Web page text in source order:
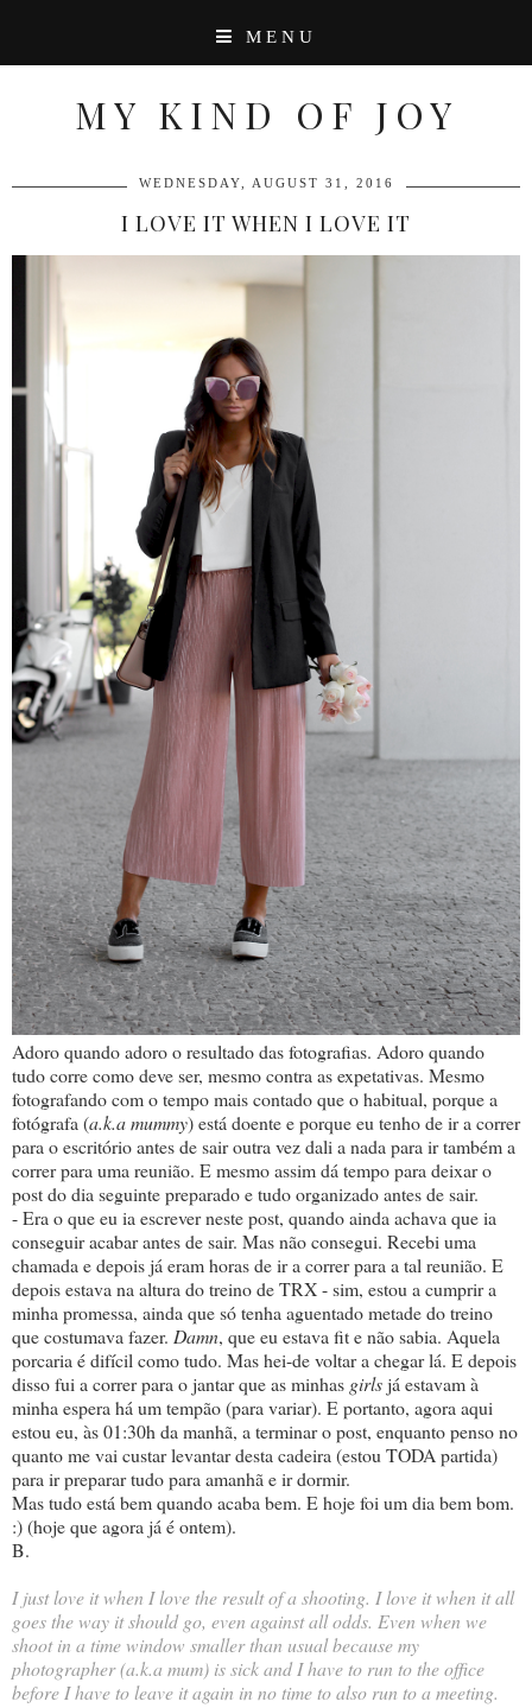
MENU
MY KIND OF JOY
WEDNESDAY, AUGUST 31, 2016
I LOVE IT WHEN I LOVE IT
Adoro quando adoro o resultado das fotografias. Adoro quando
tudo corre como deve ser, mesmo contra as expetativas. Mesmo
fotografando com o tempo mais contado que o habitual, porque a
fotógrafa (a.k.a mummy) está doente e porque eu tenho de ir a correr
para o escritório antes de sair outra vez dali a nada para ir também a
correr para uma reunião. E mesmo assim dá tempo para deixar o
post do dia seguinte preparado e tudo organizado antes de sair.
- Era o que eu ia escrever neste post, quando ainda achava que ia
conseguir acabar antes de sair. Mas não consegui. Recebi uma
chamada e depois já eram horas de ir a correr para a tal reunião. E
depois estava na altura do treino de TRX - sim, estou a cumprir a
minha promessa, ainda que só tenha aguentado metade do treino
que costumava fazer. Damn, que eu estava fit e não sabia. Aquela
porcaria é difícil como tudo. Mas hei-de voltar a chegar lá. E depois
disso fui a correr para o jantar que as minhas girlsjá estavam à
minha espera há um tempão (para variar). E portanto, agora aqui
estou eu, às 01:30h da manhã, a terminar o post, enquanto penso no
quanto me vai custar levantar desta cadeira (estou TODA partida)
para ir preparar tudo para amanhã e ir dormir.
Mas tudo está bem quando acaba bem. E hoje foi um dia bem bom.
:) (hoje que agora já é ontem).
B.
I just love it when I love the result of a shooting. I love it when it all
goes the way it should go, even against all odds. Even when we
shoot in a time window smaller than usual because my
photographer (a.k.a mum) is sick and I have to run to the office
before I have to leave it again in no time to also run to a meeting.